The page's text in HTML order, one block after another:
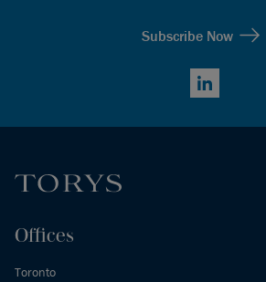
Subscribe Now
LinkedIn
Offices
Toronto